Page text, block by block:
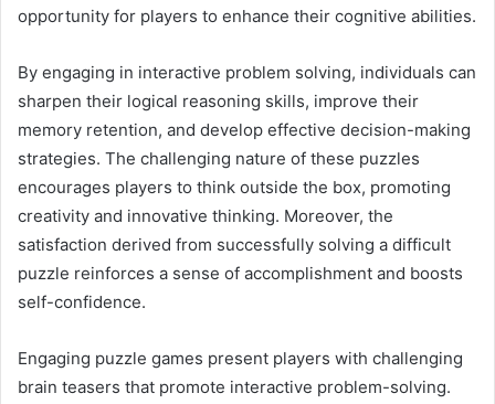
opportunity for players to enhance their cognitive abilities.
By engaging in interactive problem solving, individuals can
sharpen their logical reasoning skills, improve their
memory retention, and develop effective decision-making
strategies. The challenging nature of these puzzles
encourages players to think outside the box, promoting
creativity and innovative thinking. Moreover, the
satisfaction derived from successfully solving a difficult
puzzle reinforces a sense of accomplishment and boosts
self-confidence.
Engaging puzzle games present players with challenging
brain teasers that promote interactive problem-solving.